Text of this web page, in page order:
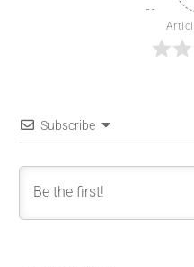
Subscribe